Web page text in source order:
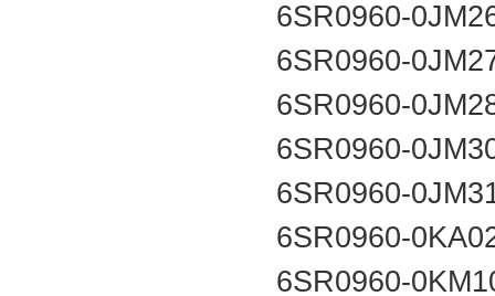
6SR0960-
6SR0960-
6SR0960-
6SR0960-
6SR0960-
6SR0960-
6SR0960-